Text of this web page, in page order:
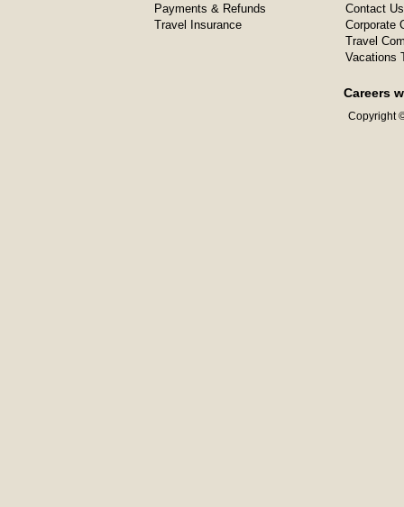
Payments & Refunds
Travel Insurance
Contact Us
Corporate
Travel
Vacations
Careers
Copyright